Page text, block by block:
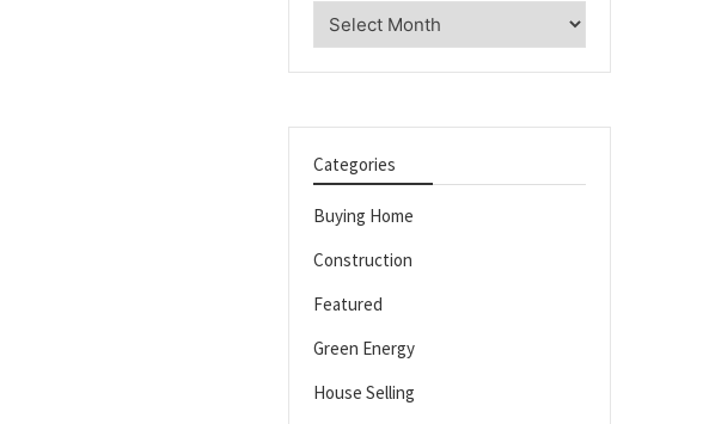
Archives
Categories
Buying Home
Construction
Featured
Green Energy
House Selling